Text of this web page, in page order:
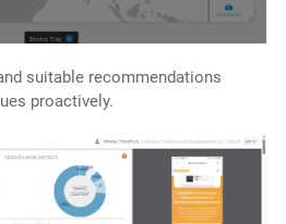
suitable recommendations
proactively.